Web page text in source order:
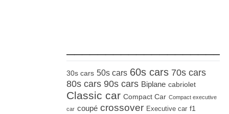
30s cars 50s cars 60s cars 70s cars
80s cars 90s cars Biplane cabriolet
Classic car Compact Car Compact executive
car coupé crossover Executive car f1